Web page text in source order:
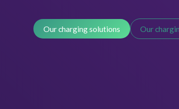
Our charging solutions Our